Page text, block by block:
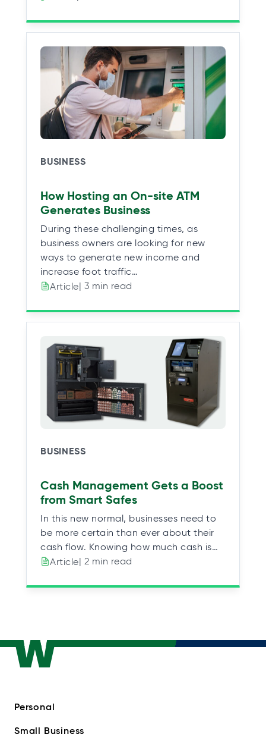
BUSINESS
How Hosting an On-site ATM
Generates Business
During these challenging times, as
business owners are looking for new
ways to generate new income and
increase foot traffic…
Article| 3 min read
BUSINESS
Cash Management Gets a Boost
from Smart Safes
In this new normal, businesses need to
be more certain than ever about their
cash flow. Knowing how much cash is…
Article| 2 min read
Personal
Small Business